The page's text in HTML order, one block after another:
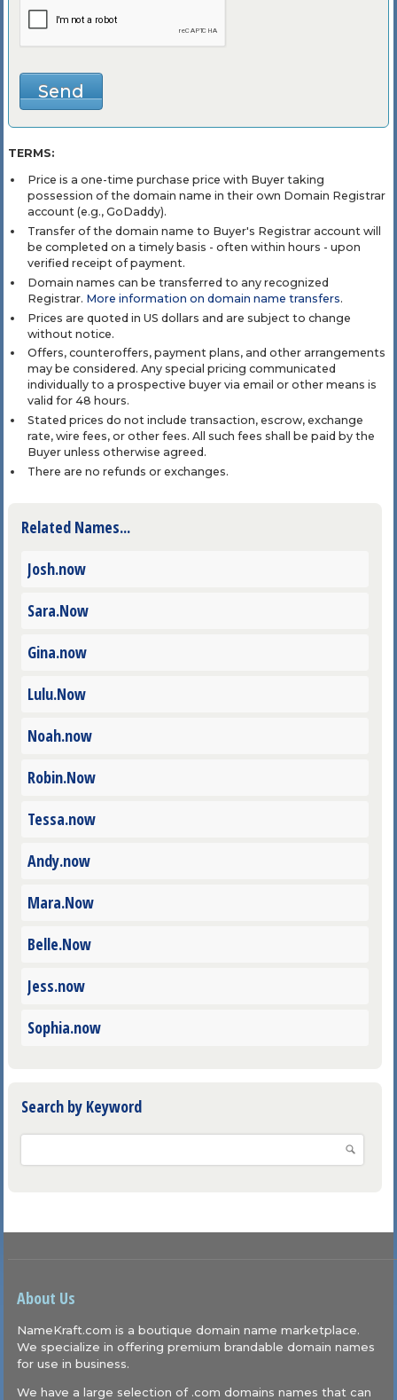
TERMS:
Price is a one-time purchase price with Buyer taking
possession of the domain name in their own Domain Registrar
account (e.g., GoDaddy).
Transfer of the domain name to Buyer's Registrar account will
be completed on a timely basis - often within hours - upon
verified receipt of payment.
Domain names can be transferred to any recognized
Registrar. More information on domain name transfers.
Prices are quoted in US dollars and are subject to change
without notice.
Offers, counteroffers, payment plans, and other arrangements
may be considered. Any special pricing communicated
individually to a prospective buyer via email or other means is
valid for 48 hours.
Stated prices do not include transaction, escrow, exchange
rate, wire fees, or other fees. All such fees shall be paid by the
Buyer unless otherwise agreed.
There are no refunds or exchanges.
Related Names...
Josh.now
Sara.Now
Gina.now
Lulu.Now
Noah.now
Robin.Now
Tessa.now
Andy.now
Mara.Now
Belle.Now
Jess.now
Sophia.now
Search by Keyword
About Us
NameKraft.com is a boutique domain name marketplace.
We specialize in offering premium brandable domain names
for use in business.
We have a large selection of .com domains names that can